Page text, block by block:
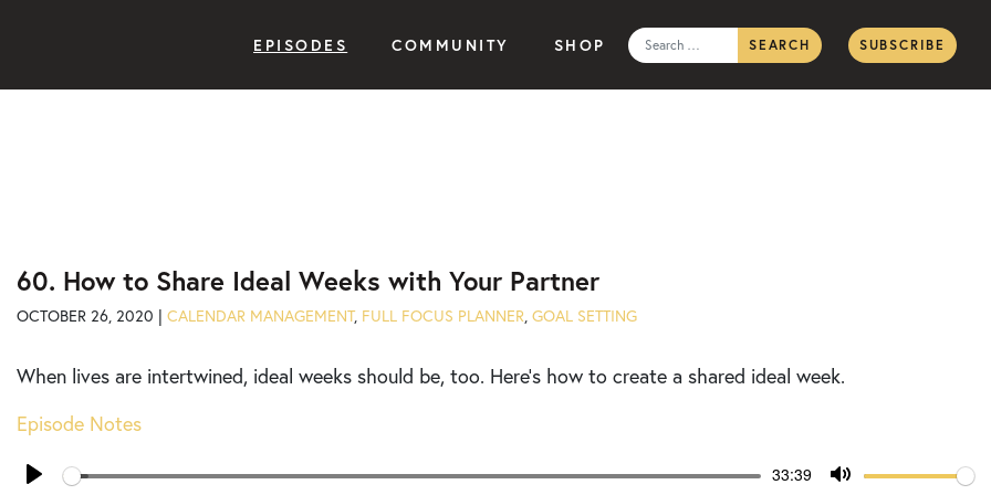
EPISODES COMMUNITY SHOP
Search
for:
SUBSCRIBE
60. How to Share Ideal Weeks with Your Partner
OCTOBER 26, 2020 | CALENDAR MANAGEMENT, FULL FOCUS PLANNER, GOAL SETTING
When lives are intertwined, ideal weeks should be, too. Here’s how to create a shared ideal week.
Episode Notes
Seek Current
33:39 Volume